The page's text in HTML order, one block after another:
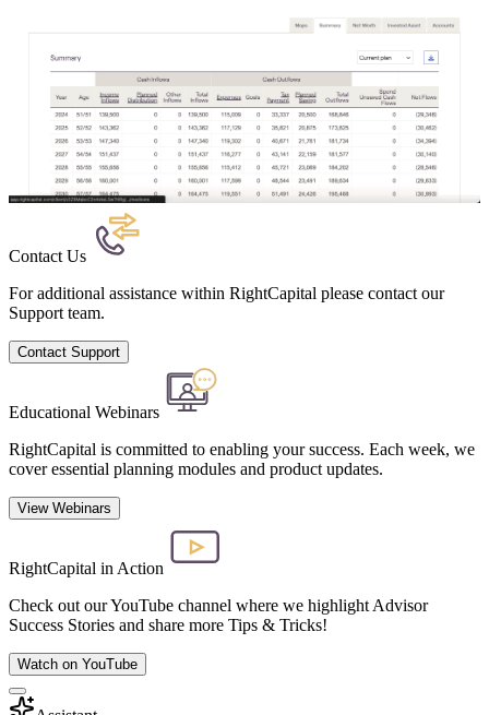
Contact Us
For additional assistance within RightCapital please contact our
Support team.
Contact Support
Educational Webinars
RightCapital is committed to enabling your success. Each week, we
cover essential planning modules and product updates.
View Webinars
RightCapital in Action
Check out our YouTube channel where we highlight Advisor
Success Stories and share more Tips & Tricks!
Watch on YouTube